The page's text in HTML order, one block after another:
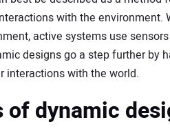
with the environment.
active systems use
designs go a step further by
interactions with the world.
of dynamic